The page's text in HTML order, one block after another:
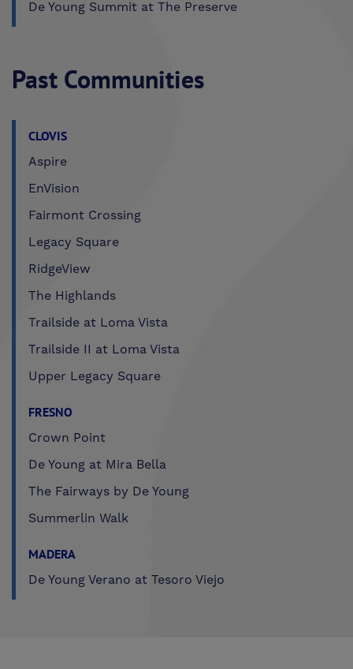
De Young Summit at The Preserve
Past Communities
CLOVIS
Aspire
EnVision
Fairmont Crossing
Legacy Square
RidgeView
The Highlands
Trailside at Loma Vista
Trailside II at Loma Vista
Upper Legacy Square
FRESNO
Crown Point
De Young at Mira Bella
The Fairways by De Young
Summerlin Walk
MADERA
De Young Verano at Tesoro Viejo